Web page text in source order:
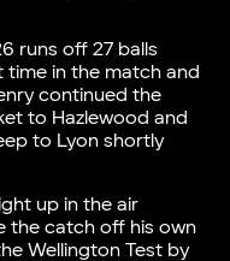
runs off 27 balls
in the match and
continued the
to Hazlewood and
to Lyon shortly
up in the air
the catch off his own
Wellington Test by